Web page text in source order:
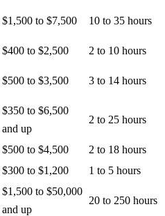
$1,500 to $7,500 10 to 35 hours
$400 to $2,500
2 to 10 hours
$500 to $3,500 3 to 14 hours
$350 to $6,500
and up
2 to 25 hours
$500 to $4,500
2 to 18 hours
$300 to $1,200 1 to 5 hours
$1,500 to $50,000
and up
20 to 250 hours